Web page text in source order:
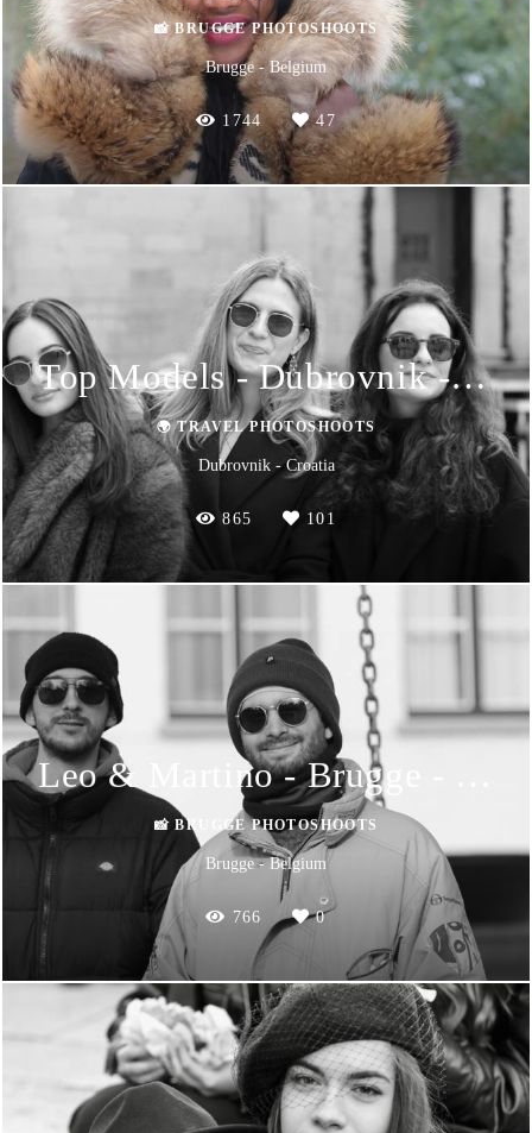
📸 BRUGGE PHOTOSHOOTS
Brugge - Belgium
1744 47
Top Models - Dubrovnik - Photoshoot
🌍 TRAVEL PHOTOSHOOTS
Dubrovnik - Croatia
865 101
📸 BRUGGE PHOTOSHOOTS
Brugge - Belgium
766 0